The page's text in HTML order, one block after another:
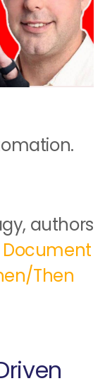
authors
Document
Then